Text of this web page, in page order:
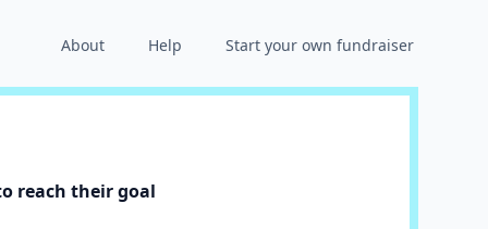
About Help Start your own fundraiser
reach their goal